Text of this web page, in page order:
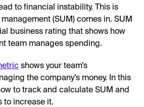
to financial instability. This is
(SUM) comes in. SUM
business rating that shows how
team manages spending.
shows your team’s
the company’s money. In this
to track and calculate SUM and
to increase it.